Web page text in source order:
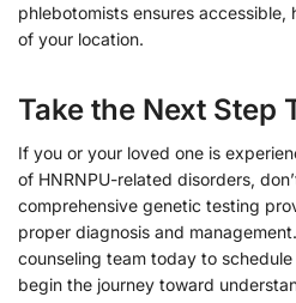
phlebotomists ensures
of your location.
Take the Next Step
If you or your loved one is
of HNRNPU-related disorders,
comprehensive genetic testing
proper diagnosis and
counseling team today to
begin the journey toward